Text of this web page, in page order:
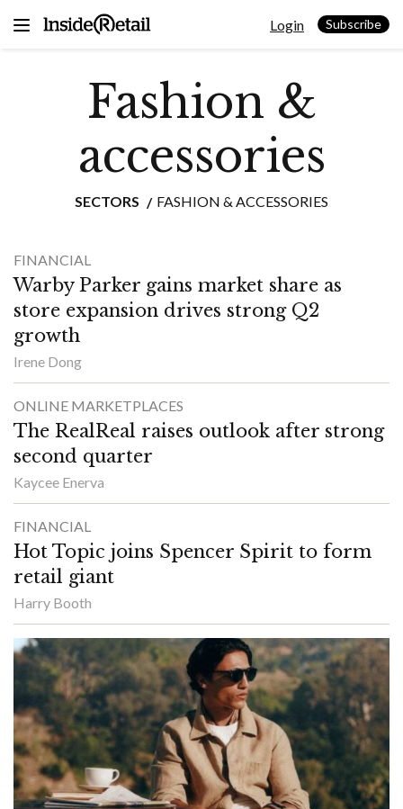
Login Subscribe
Fashion &
accessories
SECTORS FASHION & ACCESSORIES
FINANCIAL
Warby Parker gains market share as
store expansion drives strong Q2
growth
Irene Dong
ONLINE MARKETPLACES
The RealReal raises outlook after strong
second quarter
Kaycee Enerva
FINANCIAL
Hot Topic joins Spencer Spirit to form
retail giant
Harry Booth